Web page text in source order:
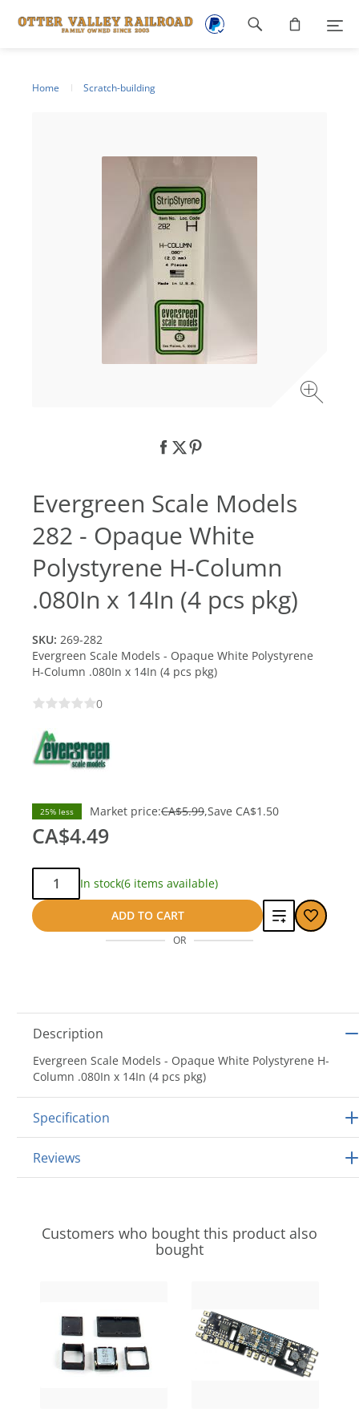
Home Scratch-building
Evergreen Scale Models
282 - Opaque White
Polystyrene H-Column
.080In x 14In (4 pcs pkg)
SKU: 269-282
Evergreen Scale Models - Opaque White Polystyrene
H-Column .080In x 14In (4 pcs pkg)
0
25% less Market price:CA$5.99 Save CA$1.50
CA$4.49
Qty:
In stock(6 items available)
ADD TO CART
Add
OR
Description
Evergreen Scale Models - Opaque White Polystyrene H-
Column .080In x 14In (4 pcs pkg)
Specification
Reviews
Customers who bought this product also
bought
Footer